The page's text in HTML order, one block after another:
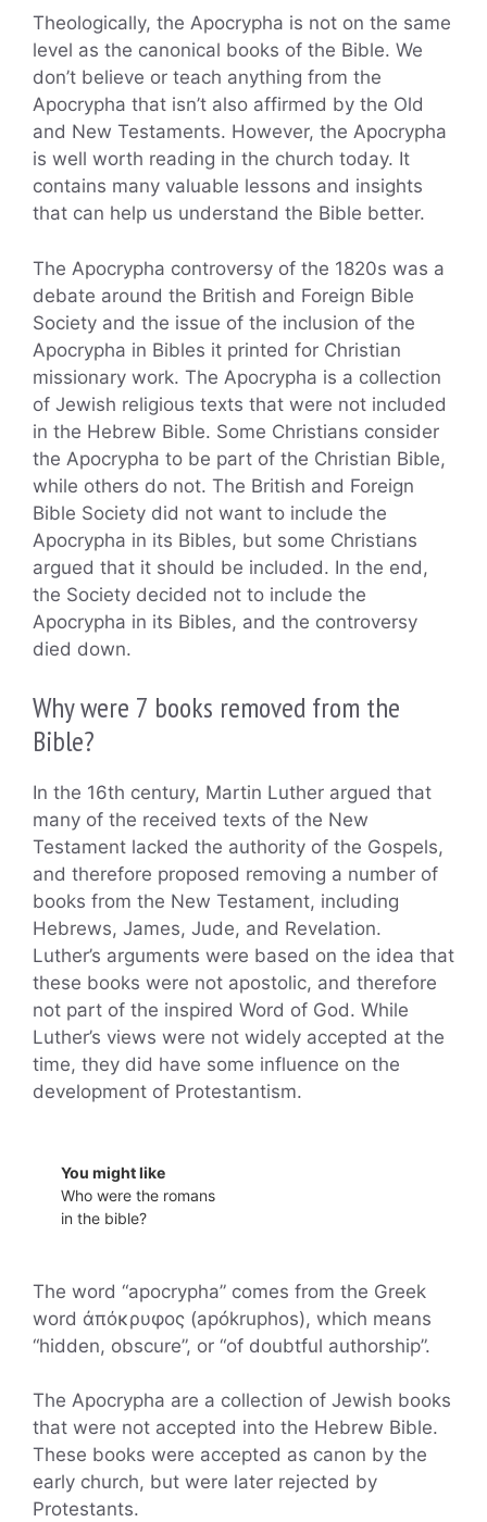
Theologically, the Apocrypha is not on the same
level as the canonical books of the Bible. We
don’t believe or teach anything from the
Apocrypha that isn’t also affirmed by the Old
and New Testaments. However, the Apocrypha
is well worth reading in the church today. It
contains many valuable lessons and insights
that can help us understand the Bible better.
The Apocrypha controversy of the 1820s was a
debate around the British and Foreign Bible
Society and the issue of the inclusion of the
Apocrypha in Bibles it printed for Christian
missionary work. The Apocrypha is a collection
of Jewish religious texts that were not included
in the Hebrew Bible. Some Christians consider
the Apocrypha to be part of the Christian Bible,
while others do not. The British and Foreign
Bible Society did not want to include the
Apocrypha in its Bibles, but some Christians
argued that it should be included. In the end,
the Society decided not to include the
Apocrypha in its Bibles, and the controversy
died down.
Why were 7 books removed from the
Bible?
In the 16th century, Martin Luther argued that
many of the received texts of the New
Testament lacked the authority of the Gospels,
and therefore proposed removing a number of
books from the New Testament, including
Hebrews, James, Jude, and Revelation.
Luther’s arguments were based on the idea that
these books were not apostolic, and therefore
not part of the inspired Word of God. While
Luther’s views were not widely accepted at the
time, they did have some influence on the
development of Protestantism.
You might like
Who were the romans
in the bible?
The word “apocrypha” comes from the Greek
word ἀπόκρυφος (apókruphos), which means
“hidden, obscure”, or “of doubtful authorship”.
The Apocrypha are a collection of Jewish books
that were not accepted into the Hebrew Bible.
These books were accepted as canon by the
early church, but were later rejected by
Protestants.